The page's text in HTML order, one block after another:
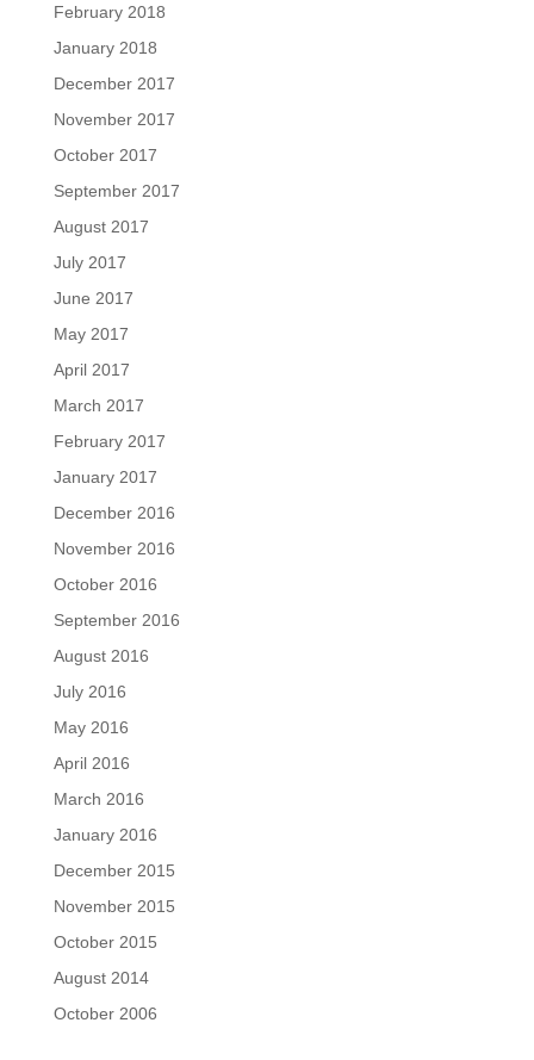
February 2018
January 2018
December 2017
November 2017
October 2017
September 2017
August 2017
July 2017
June 2017
May 2017
April 2017
March 2017
February 2017
January 2017
December 2016
November 2016
October 2016
September 2016
August 2016
July 2016
May 2016
April 2016
March 2016
January 2016
December 2015
November 2015
October 2015
August 2014
October 2006